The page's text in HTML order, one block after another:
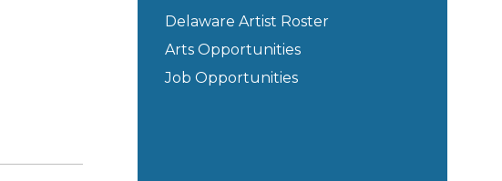
Delaware Artist Roster
Arts Opportunities
Job Opportunities